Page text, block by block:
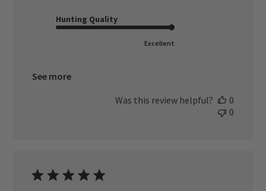
Hunting Quality
Excellent
See more
Was this review helpful?
0
0